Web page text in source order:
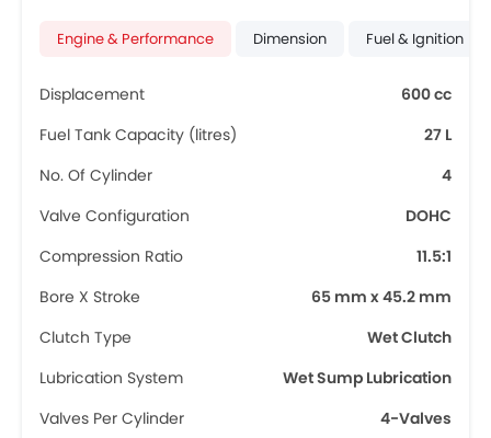
Engine & Performance Dimension Fuel & Ignition
Displacement
600 cc
Fuel Tank Capacity (litres)
27 L
No. Of Cylinder
4
Valve Configuration
DOHC
Compression Ratio
11.5:1
Bore X Stroke
65 mm x 45.2 mm
Clutch Type
Wet Clutch
Lubrication System
Wet Sump Lubrication
Valves Per Cylinder
4-Valves